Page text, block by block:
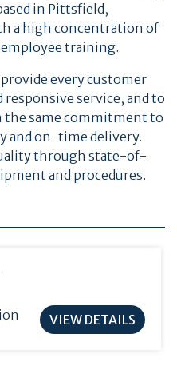
in Pittsfield,
a high concentration of
training.
every customer
service, and to
the same commitment to
and on-time delivery.
through state-of-
and procedures.
VIEW DETAILS